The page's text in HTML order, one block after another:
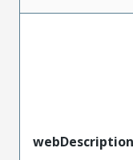
webDescription